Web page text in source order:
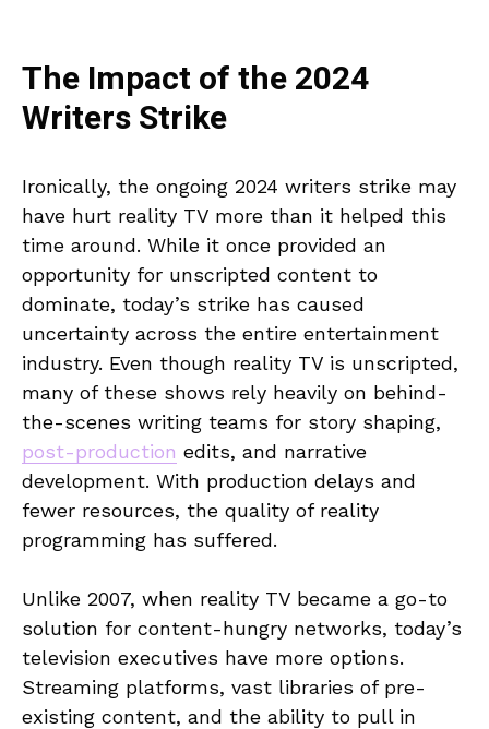
The Impact of the 2024
Writers Strike
Ironically, the ongoing 2024 writers strike may
have hurt reality TV more than it helped this
time around. While it once provided an
opportunity for unscripted content to
dominate, today’s strike has caused
uncertainty across the entire entertainment
industry. Even though reality TV is unscripted,
many of these shows rely heavily on behind-
the-scenes writing teams for story shaping,
post-production edits, and narrative
development. With production delays and
fewer resources, the quality of reality
programming has suffered.
Unlike 2007, when reality TV became a go-to
solution for content-hungry networks, today’s
television executives have more options.
Streaming platforms, vast libraries of pre-
existing content, and the ability to pull in